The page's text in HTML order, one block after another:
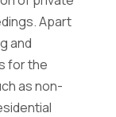
Apart
and
for the
as non-